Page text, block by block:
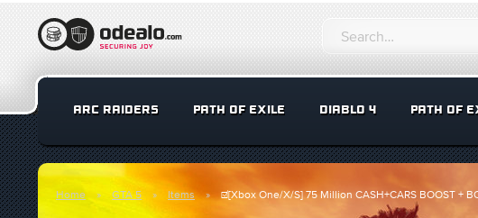
ARC RAIDERS PATH OF EXILE DIABLO 4 PATH OF
Home GTA 5 Items ☑️[Xbox One/X/S] 75 Million CASH+CARS BOOST +